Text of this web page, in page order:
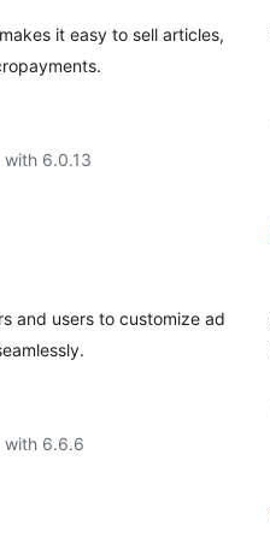
it easy to sell articles,
with 6.0.13
and users to customize ad
with 6.6.6